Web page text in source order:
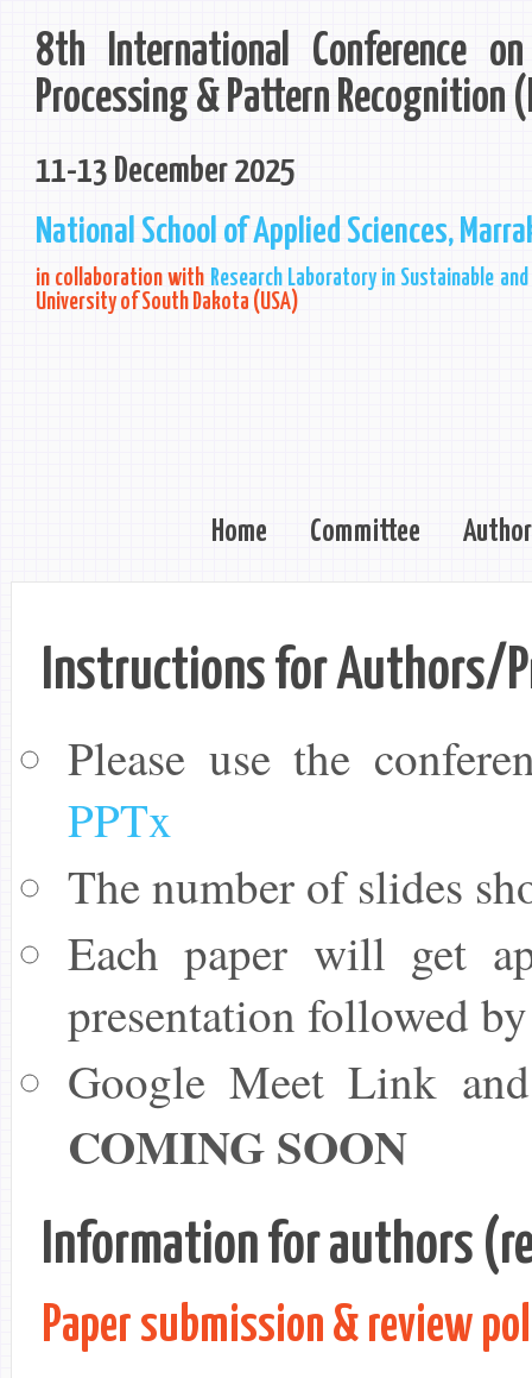
8th International Conference
Processing & Pattern Recognition
11-13 December 2025
National School of Applied Sciences,
in collaboration with Research Laboratory in Sustainable
University of South Dakota (USA)
Home Committee Author
Instructions for Authors/
Please use the
PPTx
The number of slides
Each paper will get
presentation followed
Google Meet Link
COMING SOON
Information for authors
Paper submission & review